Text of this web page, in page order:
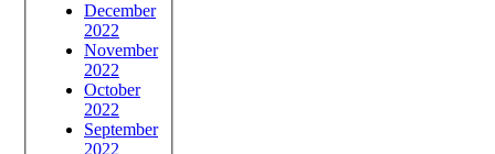
December
2022
November
2022
October
2022
September
2022